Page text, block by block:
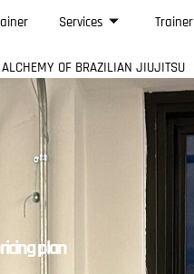
Services Trainer
ALCHEMY OF BRAZILIAN JIUJITSU
plan